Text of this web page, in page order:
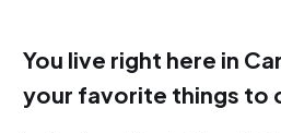
You live right here in
your favorite things to